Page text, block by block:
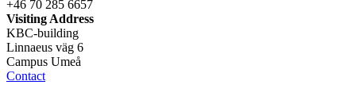
+46 70 285 6657
Visiting Address
KBC-building
Linnaeus väg 6
Campus Umeå
Contact